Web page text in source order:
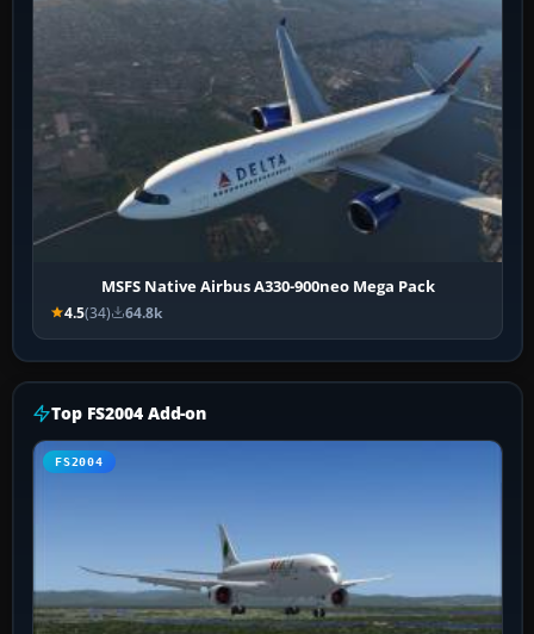
MSFS Native Airbus A330-900neo Mega Pack
4.5(34) 64.8k
Top FS2004 Add-on
FS2004